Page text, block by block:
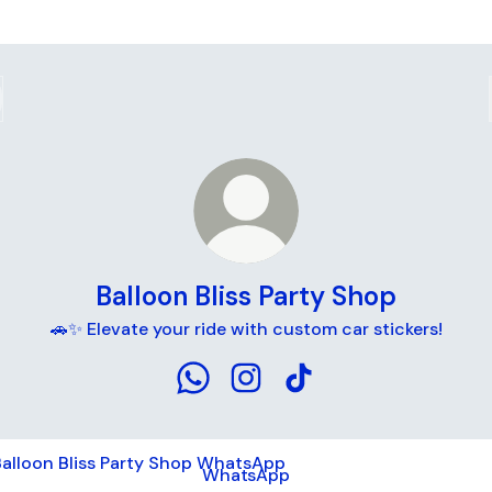
Balloon Bliss Party Shop
🚗✨ Elevate your ride with custom car stickers!
WhatsApp